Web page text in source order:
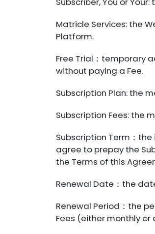
Matricle Services: the
Platform.
Free Trial：temporary
without paying a Fee.
Subscription Plan: the
Subscription Fees: the
Subscription Term：
agree to prepay the
the Terms of this
Renewal Date：the
Renewal Period：the
Fees (either monthly or